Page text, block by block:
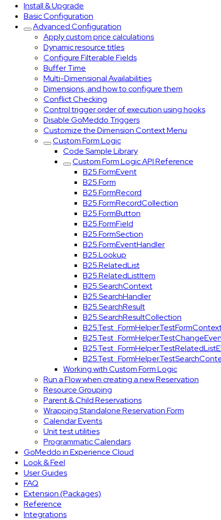
Install & Upgrade
Basic Configuration
Advanced Configuration
Apply custom price calculations
Dynamic resource titles
Configure Filterable Fields
Buffer Time
Multi-Dimensional Availabilities
Dimensions, and how to configure them
Conflict Checking
Control trigger order of execution using hooks
Disable GoMeddo Triggers
Customize the Dimension Context Menu
Custom Form Logic
Code Sample Library
Custom Form Logic API Reference
B25.FormEvent
B25.Form
B25.FormRecord
B25.FormRecordCollection
B25.FormButton
B25.FormField
B25.FormSection
B25.FormEventHandler
B25.Lookup
B25.RelatedList
B25.RelatedListItem
B25.SearchContext
B25.SearchHandler
B25.SearchResult
B25.SearchResultCollection
Working with Custom Form Logic
Run a Flow when creating a new Reservation
Resource Grouping
Parent & Child Reservations
Wrapping Standalone Reservation Form
Calendar Events
Unit test utilities
Programmatic Calendars
GoMeddo in Experience Cloud
Look & Feel
User Guides
FAQ
Extension (Packages)
Reference
Integrations